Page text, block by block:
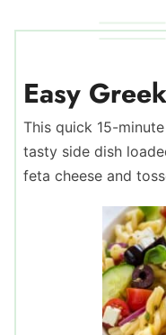
Easy
This quick 15-
tasty side dish
feta cheese and